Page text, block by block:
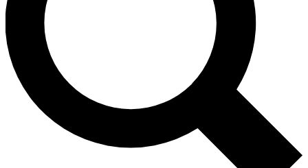
interviews, all ad-free
No ads, ever
Exclusive, original
reporting